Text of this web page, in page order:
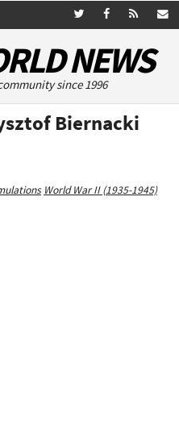
NEWS
since 1996
Biernacki
World War II (1935-1945)